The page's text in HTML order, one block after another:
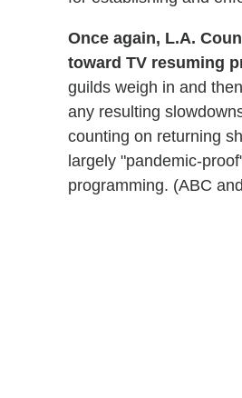
Once again, L.A.
toward TV resuming
guilds weigh in and
any resulting
counting on returning
largely "pandemic-
programming. (ABC